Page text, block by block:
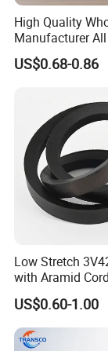
High Quality
Manufacturer
Ribbed V
Pm Pk Cx Belt
Machine Driving
Engine Parts
US$0.68-0.86
Low Stretch
with Aramid
Stability
US$0.60-1.00